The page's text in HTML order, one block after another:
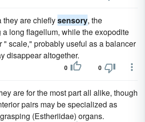
they are chieflysensory, the
long flagellum, while the exopodite
" scale," probably useful as a balancer
disappear altogether.
0 0
are for the most part all alike, though
pairs may be specialized as
(Estheriidae) organs.